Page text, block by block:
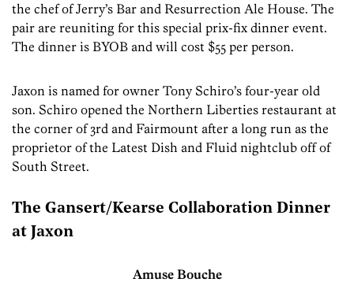
the chef of Jerry’s Bar and Resurrection Ale House. The
pair are reuniting for this special prix-fix dinner event.
The dinner is BYOB and will cost $55 per person.
Jaxon is named for owner Tony Schiro’s four-year old
son. Schiro opened the Northern Liberties restaurant at
the corner of 3rd and Fairmount after a long run as the
proprietor of the Latest Dish and Fluid nightclub off of
South Street.
The Gansert/Kearse Collaboration Dinner
at Jaxon
Amuse Bouche